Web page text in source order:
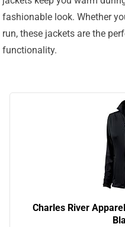
fashionable look. Whether
run, these jackets are the
functionality.
Charles River